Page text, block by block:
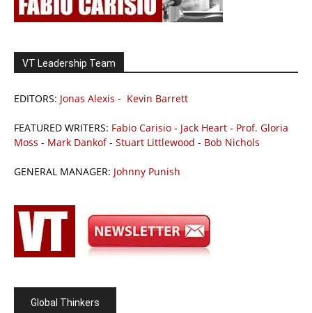
VT Leadership Team
EDITORS: Jonas Alexis - Kevin Barrett
FEATURED WRITERS: Fabio Carisio - Jack Heart - Prof. Gloria
Moss - Mark Dankof- Stuart Littlewood - Bob Nichols
GENERAL MANAGER: Johnny Punish
Global Thinkers